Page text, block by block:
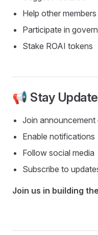
Help other members
Participate in
Stake ROAI tokens
📢 Stay
Join announcement
Enable notifications
Follow social media
Subscribe to
Join us in building